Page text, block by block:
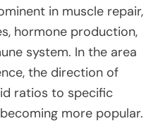
in muscle repair,
hormone production,
system. In the area
the direction of
ratios to specific
more popular.